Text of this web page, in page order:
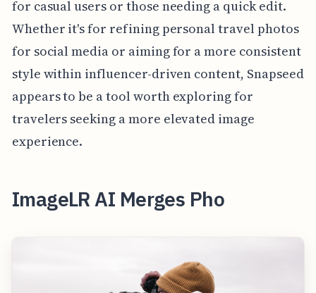
for casual users or those needing a quick edit.
Whether it's for refining personal travel photos
for social media or aiming for a more consistent
style within influencer-driven content, Snapseed
appears to be a tool worth exploring for
travelers seeking a more elevated image
experience.
ImageLR AI Merges Pho